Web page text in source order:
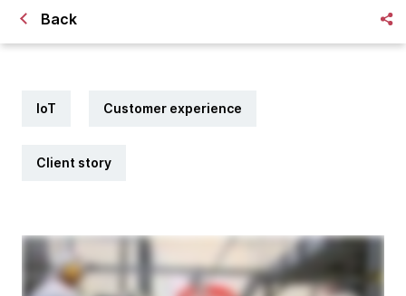
Back
IoT Customer experience
Client story